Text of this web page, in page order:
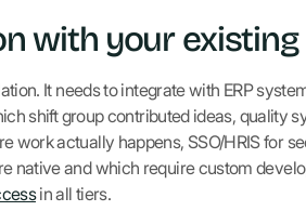
with your
It needs to integrate with ERP
shift group contributed ideas, quality
work actually happens, SSO/HRIS for
native and which require custom
in all tiers.